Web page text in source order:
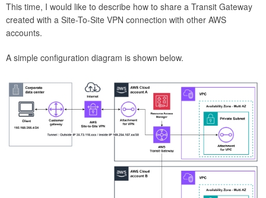
This time, I would like to describe how to share a Transit Gateway
created with a Site-To-Site VPN connection with other AWS
accounts.
A simple configuration diagram is shown below.